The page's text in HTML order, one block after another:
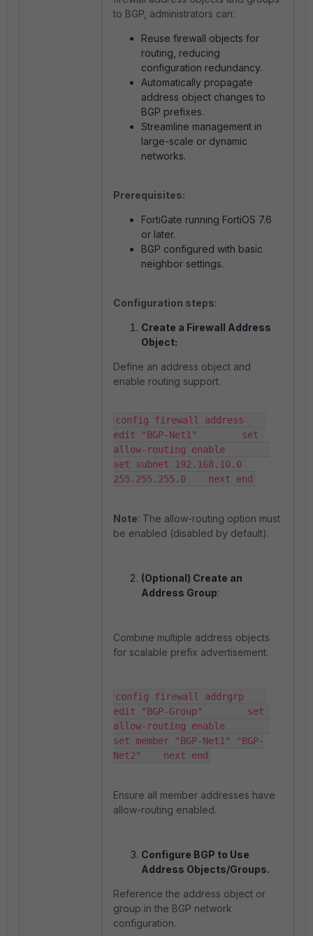
to BGP, administrators can:
Reuse firewall objects for
routing, reducing
configuration redundancy.
Automatically propagate
address object changes to
BGP prefixes.
Streamline management in
large-scale or dynamic
networks.
Prerequisites:
FortiGate running FortiOS 7.6
or later.
BGP configured with basic
neighbor settings.
Configuration steps:
Create a Firewall Address
Object:
Define an address object and
enable routing support.
config firewall address
edit "BGP-Net1"        set
allow-routing enable
set subnet 192.168.10.0
255.255.255.0    next end
Note: The allow-routing option must
be enabled (disabled by default).
(Optional) Create an
Address Group:
Combine multiple address objects
for scalable prefix advertisement.
config firewall addrgrp
edit "BGP-Group"        set
allow-routing enable
set member "BGP-Net1" "BGP-
Net2"    next end
Ensure all member addresses have
allow-routing enabled.
Configure BGP to Use
Address Objects/Groups.
Reference the address object or
group in the BGP network
configuration.